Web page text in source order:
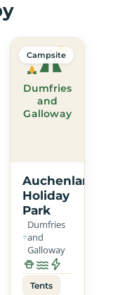
Dumfries
and
Galloway
Campsite
Auchenlarie
Holiday
Park
Dumfries
and
Galloway
Tents